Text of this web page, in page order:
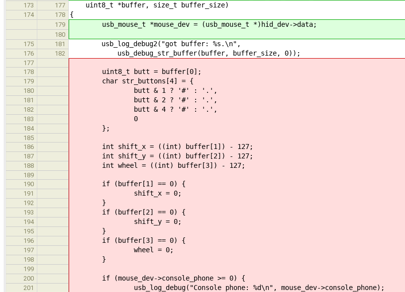
173 177 uint8_t *buffer, size_t buffer_size)
174 178 {
179 usb_mouse_t *mouse_dev = (usb_mouse_t *)hid_dev->data;
180
175
181 usb_log_debug2("got buffer: %s.\n",
176 182 usb_debug_str_buffer(buffer, buffer_size, 0));
177
178
uint8_t butt = buffer[0];
179 char str_buttons[4] = {
180 butt & 1 ? '#' : '.',
181 butt & 2 ? '#' : '.',
182 butt & 4 ? '#' : '.',
183 0
184 };
185
186
int shift_x = ((int) buffer[1]) - 127;
187 int shift_y = ((int) buffer[2]) - 127;
188 int wheel = ((int) buffer[3]) - 127;
189
190
if (buffer[1] == 0) {
191 shift_x = 0;
192 }
193 if (buffer[2] == 0) {
194 shift_y = 0;
195 }
196 if (buffer[3] == 0) {
197 wheel = 0;
198 }
199
200
if (mouse_dev->console_phone >= 0) {
201 usb_log_debug("Console phone: %d\n", mouse_dev->console_phone);